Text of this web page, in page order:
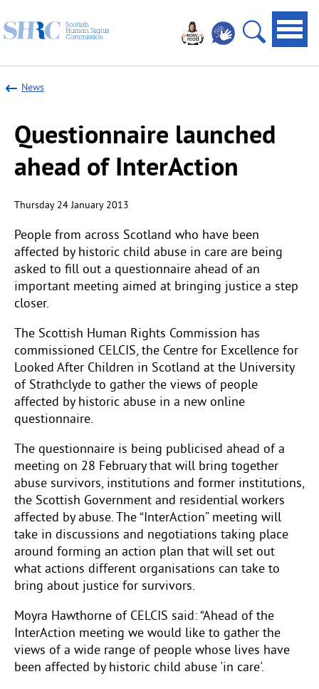
Scottish
Rights
Commission
News
Questionnaire launched
ahead of InterAction
Thursday 24 January 2013
People from across Scotland who have been
affected by historic child abuse in care are being
asked to fill out a questionnaire ahead of an
important meeting aimed at bringing justice a step
closer.
The Scottish Human Rights Commission has
commissioned CELCIS, the Centre for Excellence for
Looked After Children in Scotland at the University
of Strathclyde to gather the views of people
affected by historic abuse in a new online
questionnaire.
The questionnaire is being publicised ahead of a
meeting on 28 February that will bring together
abuse survivors, institutions and former institutions,
the Scottish Government and residential workers
affected by abuse. The “InterAction” meeting will
take in discussions and negotiations taking place
around forming an action plan that will set out
what actions different organisations can take to
bring about justice for survivors.
Moyra Hawthorne of CELCIS said: “Ahead of the
InterAction meeting we would like to gather the
views of a wide range of people whose lives have
been affected by historic child abuse 'in care'.